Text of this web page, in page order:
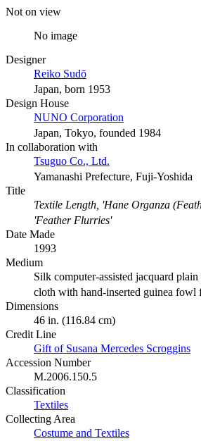
Not on view
No image
Designer
Reiko Sudō
Japan, born 1953
Design House
NUNO Corporation
Japan, Tokyo, founded 1984
In collaboration with
Tsuguo Co., Ltd.
Yamanashi Prefecture, Fuji-Yoshida
Title
Textile Length, 'Hane Organza
'Feather Flurries'
Date Made
1993
Medium
Silk computer-assisted jacquard
cloth with hand-inserted guinea fowl
Dimensions
46 in. (116.84 cm)
Credit Line
Gift of Susana Mercedes Scroggins
Accession Number
M.2006.150.5
Classification
Textiles
Collecting Area
Costume and Textiles